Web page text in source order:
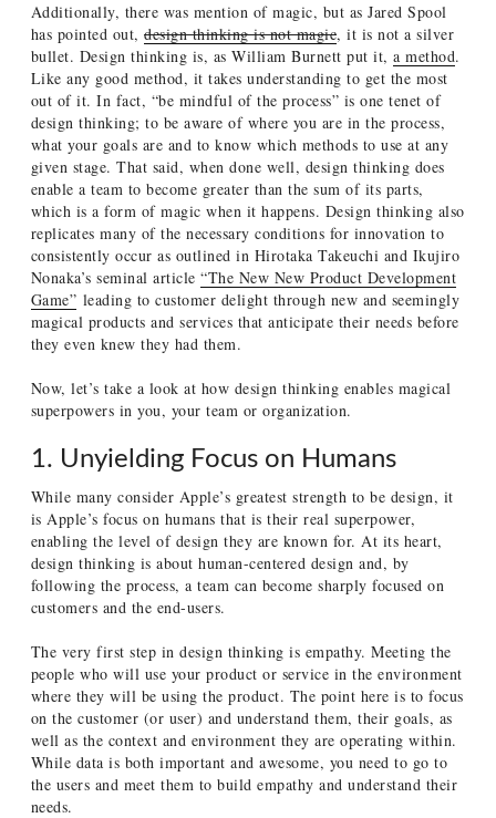
Additionally, there was mention of magic, but as Jared Spool
has pointed out, design thinking is not magic, it is not a silver
bullet. Design thinking is, as William Burnett put it, a method.
Like any good method, it takes understanding to get the most
out of it. In fact, “be mindful of the process” is one tenet of
design thinking; to be aware of where you are in the process,
what your goals are and to know which methods to use at any
given stage. That said, when done well, design thinking does
enable a team to become greater than the sum of its parts,
which is a form of magic when it happens. Design thinking also
replicates many of the necessary conditions for innovation to
consistently occur as outlined in Hirotaka Takeuchi and Ikujiro
Nonaka’s seminal article “The New New Product Development
Game” leading to customer delight through new and seemingly
magical products and services that anticipate their needs before
they even knew they had them.
Now, let’s take a look at how design thinking enables magical
superpowers in you, your team or organization.
1. Unyielding Focus on Humans
While many consider Apple’s greatest strength to be design, it
is Apple’s focus on humans that is their real superpower,
enabling the level of design they are known for. At its heart,
design thinking is about human-centered design and, by
following the process, a team can become sharply focused on
customers and the end-users.
The very first step in design thinking is empathy. Meeting the
people who will use your product or service in the environment
where they will be using the product. The point here is to focus
on the customer (or user) and understand them, their goals, as
well as the context and environment they are operating within.
While data is both important and awesome, you need to go to
the users and meet them to build empathy and understand their
needs.